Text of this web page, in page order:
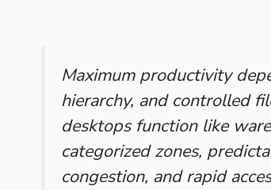
Maximum productivity
hierarchy, and controlled
desktops function like
categorized zones,
congestion, and rapid